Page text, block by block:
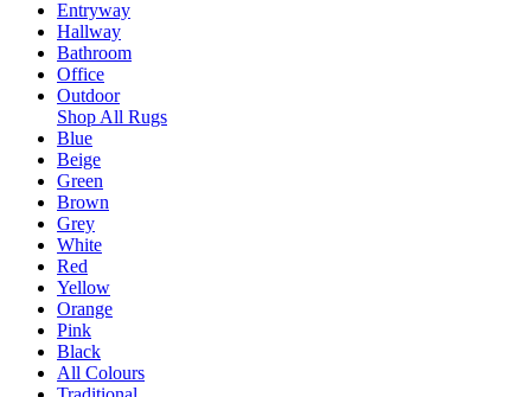
Entryway
Hallway
Bathroom
Office
Outdoor
Shop All Rugs
Blue
Beige
Green
Brown
Grey
White
Red
Yellow
Orange
Pink
Black
All Colours